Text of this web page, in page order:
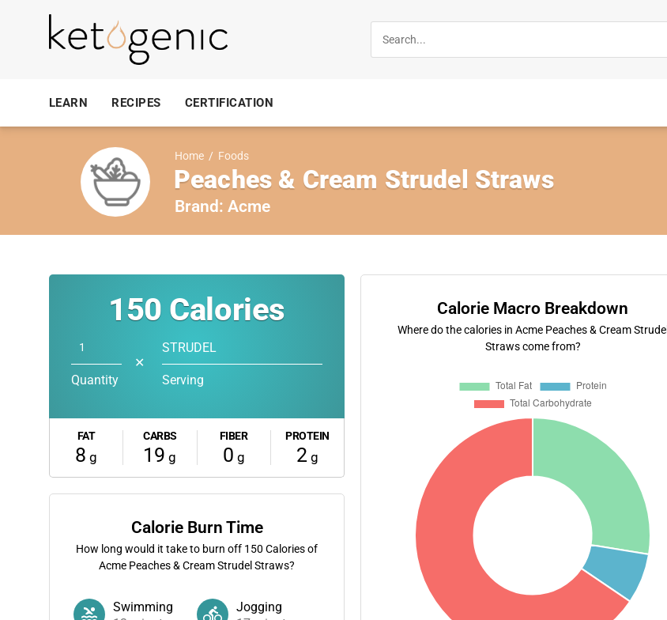
LEARN RECIPES CERTIFICATION
Home / Foods
Peaches & Cream Strudel Straws
Brand: Acme
150 Calories
Quantity
✕
STRUDEL
Serving
FAT
8 g
CARBS
19 g
FIBER
0 g
PROTEIN
2g
Calorie Burn Time
How long would it take to burn off 150 Calories of
Acme Peaches & Cream Strudel Straws?
Swimming
Jogging
Calorie Macro Breakdown
Where do the calories in Acme Peaches & Cream Strudel
Straws come from?